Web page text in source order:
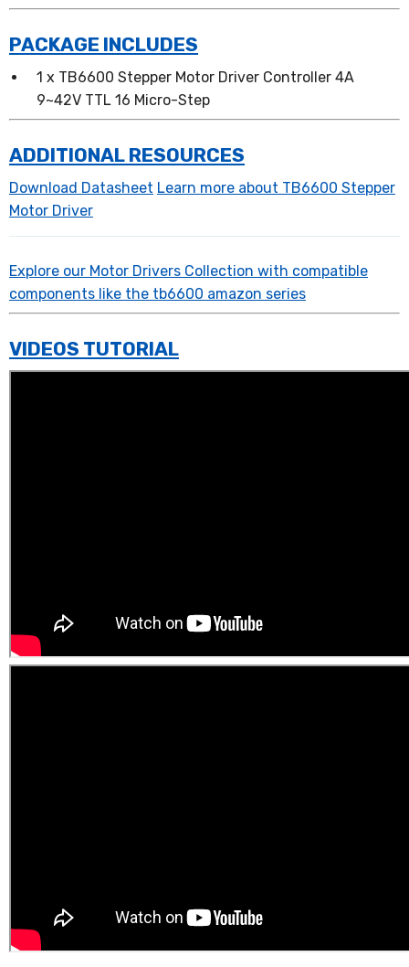
PACKAGE INCLUDES
1 x TB6600 Stepper Motor Driver Controller 4A
9~42V TTL 16 Micro-Step
ADDITIONAL RESOURCES
Download Datasheet Learn more about TB6600 Stepper
Motor Driver
Explore our Motor Drivers Collection with compatible
components like the tb6600 amazon series
VIDEOS TUTORIAL